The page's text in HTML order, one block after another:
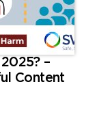
–
Content